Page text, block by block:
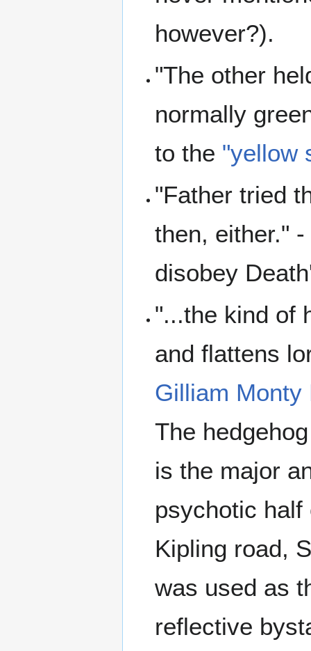
however?).
"The other
normally
to the "yellow
"Father tried
then, either."
disobey
"...the kind of
and flattens
Gilliam Monty
The
is the major
psychotic half
Kipling road,
was used as
reflective